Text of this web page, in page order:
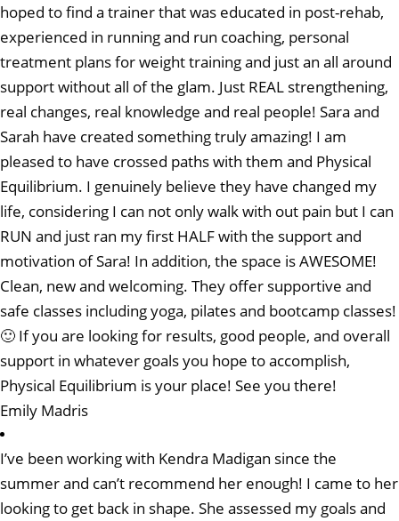
hoped to find a trainer that was educated in post-rehab,
experienced in running and run coaching, personal
treatment plans for weight training and just an all around
support without all of the glam. Just REAL strengthening,
real changes, real knowledge and real people! Sara and
Sarah have created something truly amazing! I am
pleased to have crossed paths with them and Physical
Equilibrium. I genuinely believe they have changed my
life, considering I can not only walk with out pain but I can
RUN and just ran my first HALF with the support and
motivation of Sara! In addition, the space is AWESOME!
Clean, new and welcoming. They offer supportive and
safe classes including yoga, pilates and bootcamp classes!
🙂 If you are looking for results, good people, and overall
support in whatever goals you hope to accomplish,
Physical Equilibrium is your place! See you there!
Emily Madris
I’ve been working with Kendra Madigan since the
summer and can’t recommend her enough! I came to her
looking to get back in shape. She assessed my goals and